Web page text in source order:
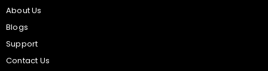
About Us
Blogs
Support
Contact Us